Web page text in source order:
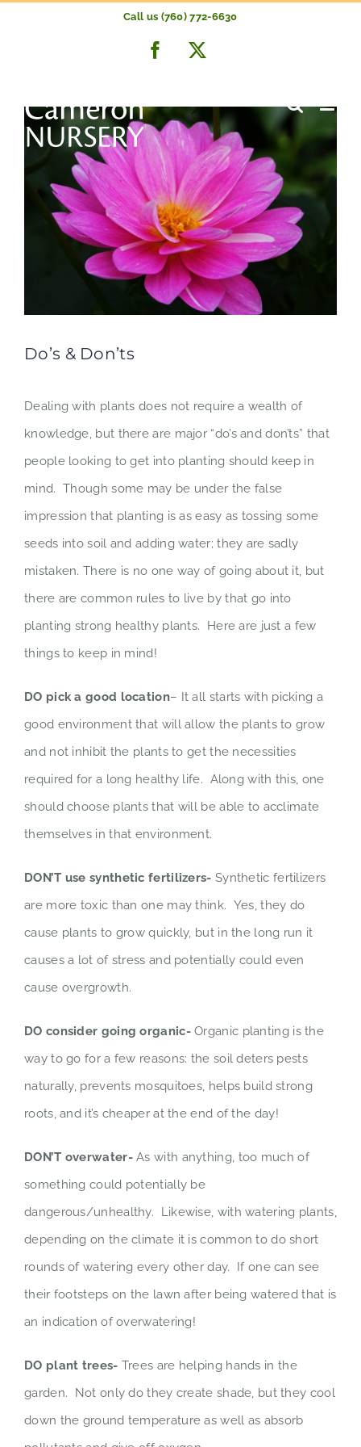
Call us (760) 772-6630
Facebook
Do’s & Don’ts
Dealing with plants does not require a wealth of
knowledge, but there are major “do’s and don’ts” that
people looking to get into planting should keep in
mind. Though some may be under the false
impression that planting is as easy as tossing some
seeds into soil and adding water; they are sadly
mistaken. There is no one way of going about it, but
there are common rules to live by that go into
planting strong healthy plants. Here are just a few
things to keep in mind!
DO pick a good location– It all starts with picking a
good environment that will allow the plants to grow
and not inhibit the plants to get the necessities
required for a long healthy life. Along with this, one
should choose plants that will be able to acclimate
themselves in that environment.
DON’T use synthetic fertilizers- Synthetic fertilizers
are more toxic than one may think. Yes, they do
cause plants to grow quickly, but in the long run it
causes a lot of stress and potentially could even
cause overgrowth.
DO consider going organic-Organic planting is the
way to go for a few reasons: the soil deters pests
naturally, prevents mosquitoes, helps build strong
roots, and it’s cheaper at the end of the day!
DON’T overwater-As with anything, too much of
something could potentially be
dangerous/unhealthy. Likewise, with watering plants,
depending on the climate it is common to do short
rounds of watering every other day. If one can see
their footsteps on the lawn after being watered that is
an indication of overwatering!
DO plant trees- Trees are helping hands in the
garden. Not only do they create shade, but they cool
down the ground temperature as well as absorb